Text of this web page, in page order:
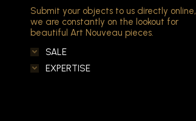
Submit your objects to us directly online,
we are constantly on the lookout for
beautiful Art Nouveau pieces.
SALE
EXPERTISE